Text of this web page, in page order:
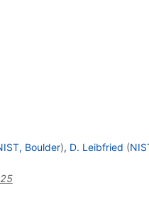
Boulder), D. Leibfried (